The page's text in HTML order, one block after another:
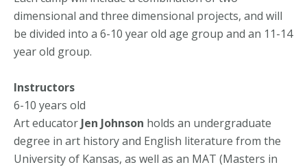
dimensional and three dimensional projects, and will
be divided into a 6-10 year old age group and an 11-14
year old group.
Instructors
6-10 years old
Art educator Jen Johnson holds an undergraduate
degree in art history and English literature from the
University of Kansas, as well as an MAT (Masters in